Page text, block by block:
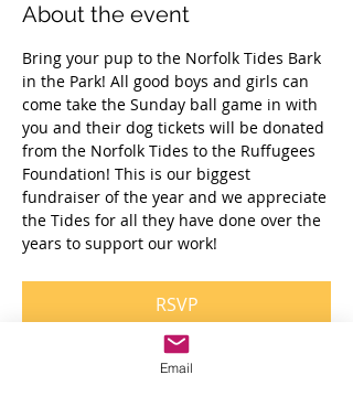
About the event
Bring your pup to the Norfolk Tides Bark
in the Park! All good boys and girls can
come take the Sunday ball game in with
you and their dog tickets will be donated
from the Norfolk Tides to the Ruffugees
Foundation! This is our biggest
fundraiser of the year and we appreciate
the Tides for all they have done over the
years to support our work!
RSVP
Email